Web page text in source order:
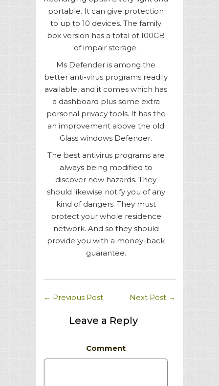
portable. It can give protection
to up to 10 devices. The family
box version has a total of 100GB
of impair storage.
Ms Defender is among the
better anti-virus programs readily
available, and it comes which has
a dashboard plus some extra
personal privacy tools. It has the
an improvement above the old
Glass windows Defender.
The best antivirus programs are
always being modified to
discover new hazards. They
should likewise notify you of any
kind of dangers. They must
protect your whole residence
network. And so they should
provide you with a money-back
guarantee.
← Previous Post Next Post →
Leave a Reply
Comment